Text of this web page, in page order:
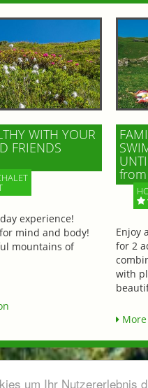
um Ihr Nutzererlebnis
WITH YOUR
FRIENDS
experience!
mind and body!
mountains of
Enjoy
for 2
with